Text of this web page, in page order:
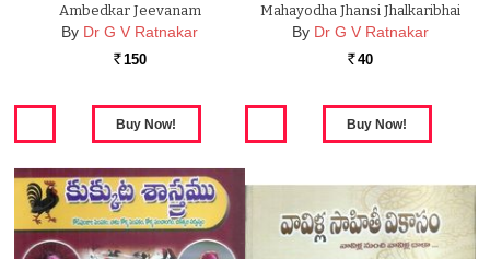
Ambedkar Jeevanam
By Dr G V Ratnakar
Rs. 150
Mahayodha Jhansi Jhalkaribhai
By Dr G V Ratnakar
Rs. 40